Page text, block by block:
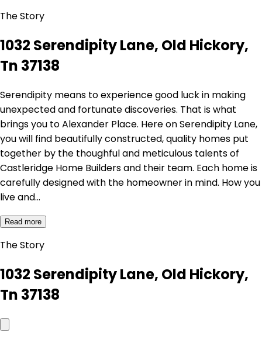
The Story
1032 Serendipity Lane, Old Hickory,
Tn 37138
Serendipity means to experience good luck in making
unexpected and fortunate discoveries. That is what
brings you to Alexander Place. Here on Serendipity Lane,
you will find beautifully constructed, quality homes put
together by the thoughful and meticulous talents of
Castleridge Home Builders and their team. Each home is
carefully designed with the homeowner in mind. How you
live and…
Read more
The Story
1032 Serendipity Lane, Old Hickory,
Tn 37138